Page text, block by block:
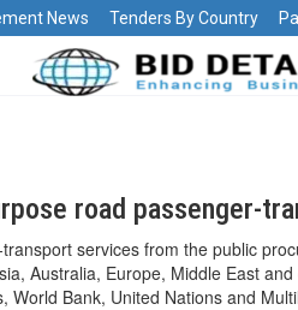
News Tenders By Country
road passenger-
services from the public
Australia, Europe, Middle East
Bank, United Nations and